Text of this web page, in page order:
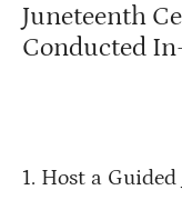
Juneteenth
Conducted
1. Host a